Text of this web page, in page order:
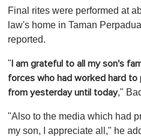
Final rites were performed at
law's home in Taman
reported.
" I am grateful to all my son's
forces who had worked hard
from yesterday until today,"
"Also to the media which had
my son, I appreciate all," he